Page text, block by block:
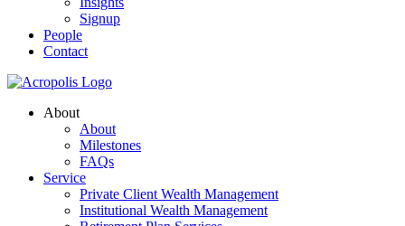
Signup
People
Contact
About
About
Milestones
FAQs
Service
Private Client Wealth Management
Institutional Wealth Management